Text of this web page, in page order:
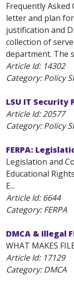
Frequently Asked
letter and plan
justification and
collection of
department. The
Article Id: 14302
Category: Policy
LSU IT Security
Article Id:20577
Category: Policy
FERPA:
Legislation and
Educational
E...
Article Id: 6644
Category: FERPA
DMCA & Illegal
WHAT MAKES
Article Id: 17129
Category: DMCA